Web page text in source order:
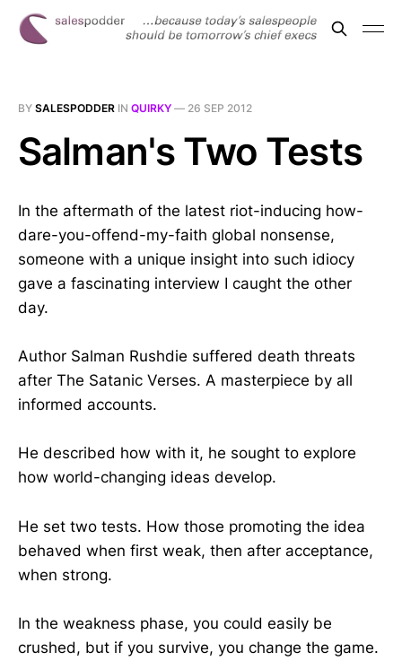
BY SALESPODDER IN QUIRKY — 26 SEP 2012
Salman's Two Tests
In the aftermath of the latest riot-inducing how-
dare-you-offend-my-faith global nonsense,
someone with a unique insight into such idiocy
gave a fascinating interview I caught the other
day.
Author Salman Rushdie suffered death threats
after The Satanic Verses. A masterpiece by all
informed accounts.
He described how with it, he sought to explore
how world-changing ideas develop.
He set two tests. How those promoting the idea
behaved when first weak, then after acceptance,
when strong.
In the weakness phase, you could easily be
crushed, but if you survive, you change the game.